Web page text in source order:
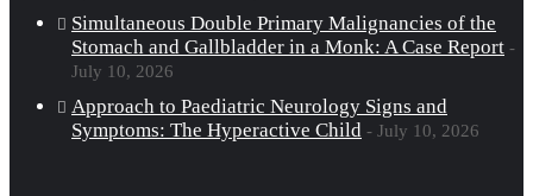
Simultaneous Double Primary Malignancies of the
Stomach and Gallbladder in a Monk: A Case Report
July 10, 2026
Approach to Paediatric Neurology Signs and
Symptoms: The Hyperactive Child
July 10, 2026